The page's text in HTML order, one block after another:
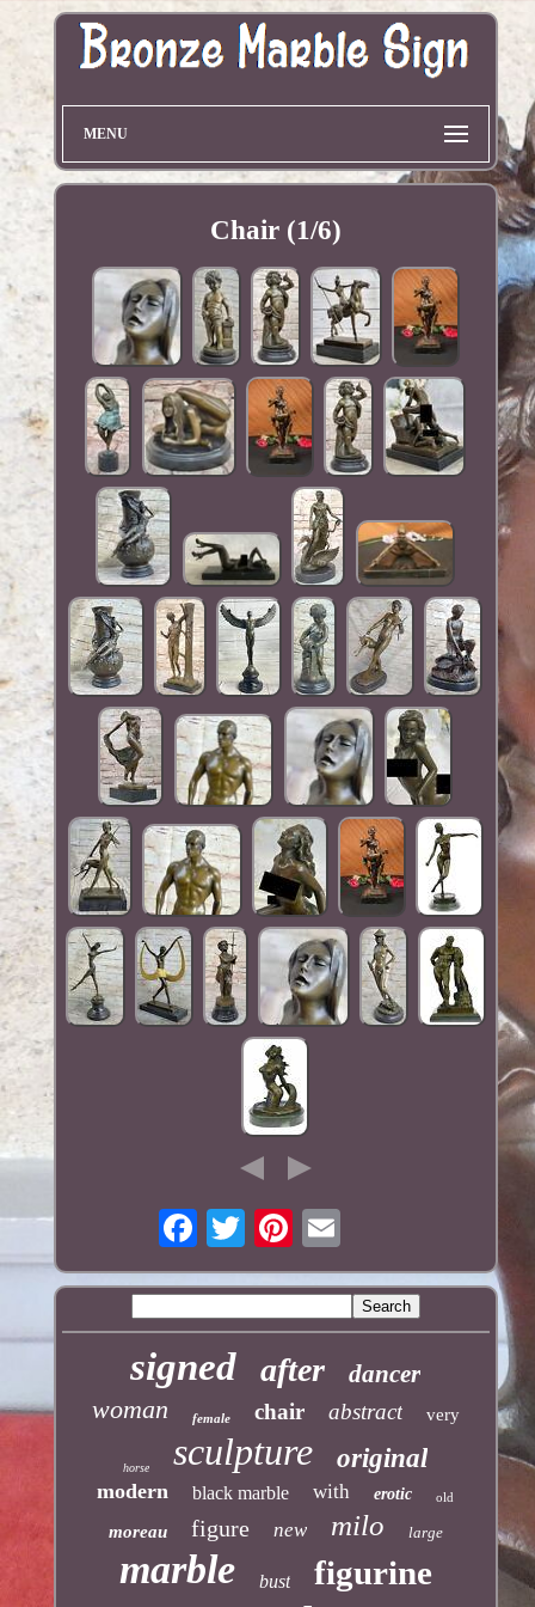
MENU
Chair (1/6)
signed after dancer
woman female chair abstract very
horse sculpture original
modern black marble with erotic old
moreau figure new milo large
marble bust figurine